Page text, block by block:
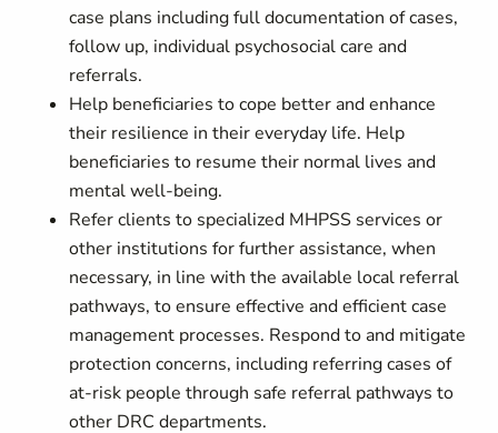
case plans including full documentation of cases,
follow up, individual psychosocial care and
referrals.
Help beneficiaries to cope better and enhance
their resilience in their everyday life. Help
beneficiaries to resume their normal lives and
mental well-being.
Refer clients to specialized MHPSS services or
other institutions for further assistance, when
necessary, in line with the available local referral
pathways, to ensure effective and efficient case
management processes. Respond to and mitigate
protection concerns, including referring cases of
at-risk people through safe referral pathways to
other DRC departments.